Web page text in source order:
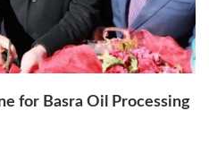
for Basra Oil Processing